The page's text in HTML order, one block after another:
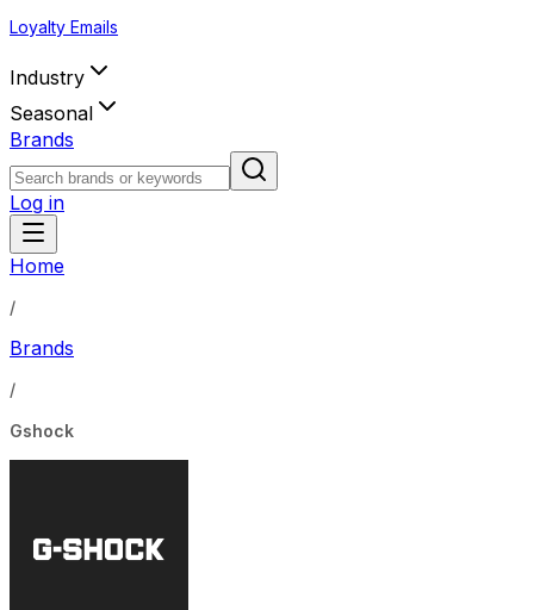
Loyalty Emails
Industry
Seasonal
Brands
Log in
Home
/
Brands
/
Gshock